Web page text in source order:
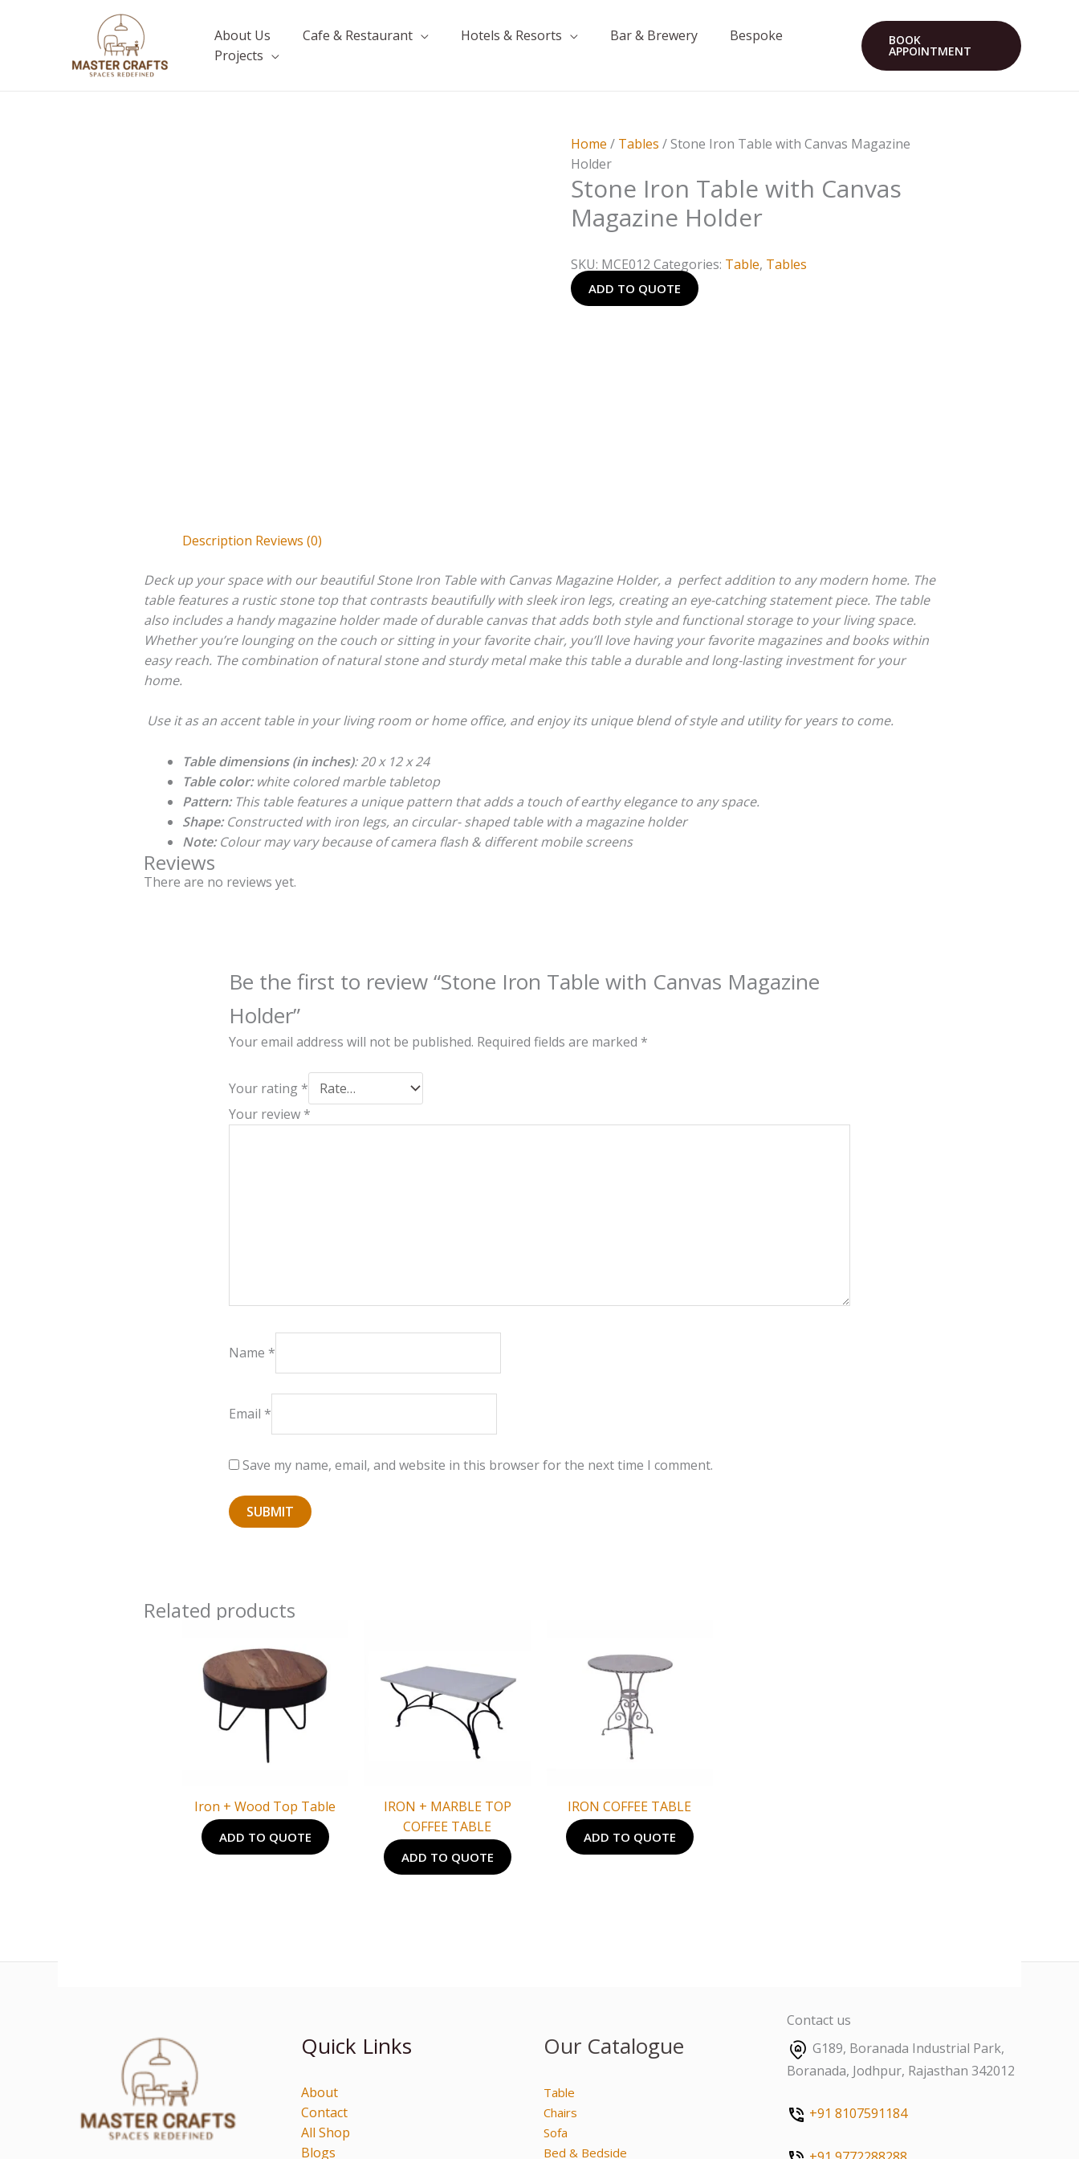
About Us Cafe & Restaurant Hotels & Resorts Bar & Brewery
Bespoke
Projects
BOOK
APPOINTMENT
Home / Tables / Stone Iron Table with Canvas Magazine
Holder
Stone Iron Table with Canvas
Magazine Holder
SKU: MCE012 Categories: Table, Tables
ADD TO QUOTE
Description Reviews (0)
Deck up your space with our beautiful Stone Iron Table with Canvas Magazine Holder, a perfect addition to any modern home. The
table features a rustic stone top that contrasts beautifully with sleek iron legs, creating an eye-catching statement piece. The table
also includes a handy magazine holder made of durable canvas that adds both style and functional storage to your living space.
Whether you’re lounging on the couch or sitting in your favorite chair, you’ll love having your favorite magazines and books within
easy reach. The combination of natural stone and sturdy metal make this table a durable and long-lasting investment for your
home.
Use it as an accent table in your living room or home office, and enjoy its unique blend of style and utility for years to come.
Table dimensions (in inches): 20 x 12 x 24
Table color: white colored marble tabletop
Pattern:This table features a unique pattern that adds a touch of earthy elegance to any space.
Shape:Constructed with iron legs, an circular- shaped table with a magazine holder
Note:Colour may vary because of camera flash & different mobile screens
Reviews
There are no reviews yet.
Be the first to review “Stone Iron Table with Canvas Magazine
Holder”
Your email address will not be published. Required fields are marked *
Your rating *
Your review *
Name *
Email *
Save my name, email, and website in this browser for the next time I comment.
Related products
Iron + Wood Top Table
ADD TO QUOTE
IRON + MARBLE TOP
COFFEE TABLE
ADD TO QUOTE
IRON COFFEE TABLE
ADD TO QUOTE
Quick Links
About
Contact
All Shop
Blogs
Our Catalogue
Table
Chairs
Sofa
Bed & Bedside
Contact us
G189, Boranada Industrial Park,
Boranada, Jodhpur, Rajasthan 342012
+91 8107591184